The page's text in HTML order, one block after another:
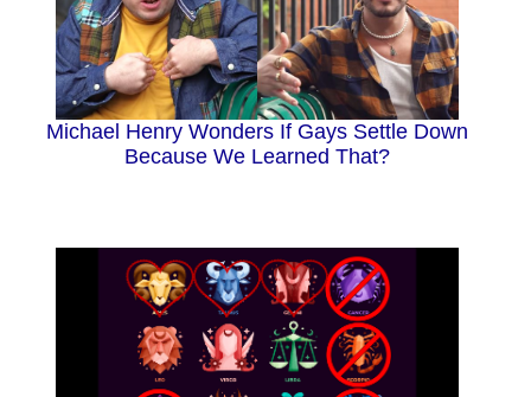
Michael Henry Wonders If Gays Settle Down
Because We Learned That?